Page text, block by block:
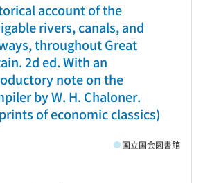
account of the
rivers, canals, and
throughout Great
2d ed. With an
note on the
by W. H. Chaloner.
of economic classics)
国立国会図書館